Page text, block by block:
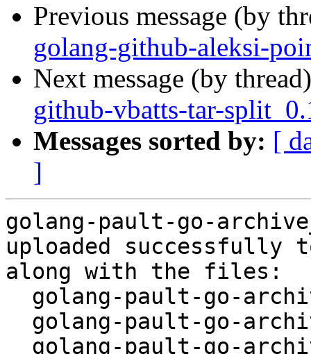
Previous message (by
golang-github-aleksi-
Next message (by
github-vbatts-tar-
Messages sorted by: [
]
golang-pault-go-
uploaded successfully
along with the files: